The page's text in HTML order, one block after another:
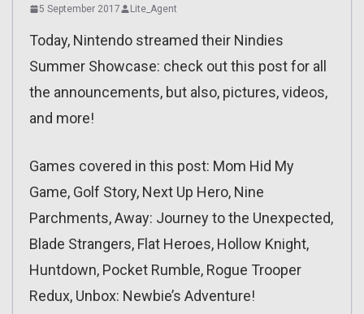
5 September 2017 Lite_Agent
Today, Nintendo streamed their Nindies
Summer Showcase: check out this post for all
the announcements, but also, pictures, videos,
and more!
Games covered in this post: Mom Hid My
Game, Golf Story, Next Up Hero, Nine
Parchments, Away: Journey to the Unexpected,
Blade Strangers, Flat Heroes, Hollow Knight,
Huntdown, Pocket Rumble, Rogue Trooper
Redux, Unbox: Newbie’s Adventure!